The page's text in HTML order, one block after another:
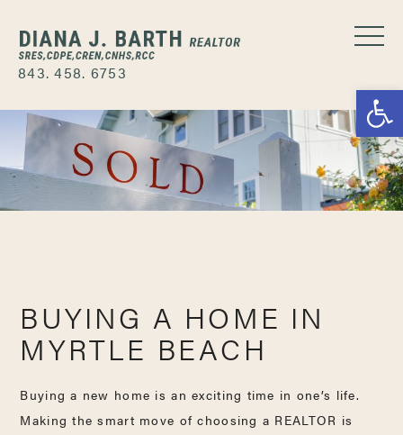
843. 458. 6753
BUYING A HOME IN
MYRTLE BEACH
Buying a new home is an exciting time in one’s life.
Making the smart move of choosing a REALTOR is